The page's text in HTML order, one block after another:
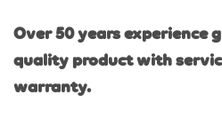
Over 50 years experience
quality product with
warranty.